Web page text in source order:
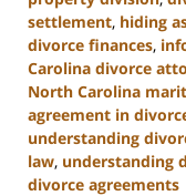
settlement, hiding
divorce finances,
Carolina divorce
North Carolina
agreement in
understanding
law, understanding
divorce agreements